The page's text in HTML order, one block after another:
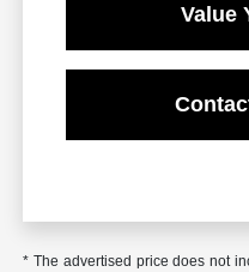
Value
* The advertised price does not